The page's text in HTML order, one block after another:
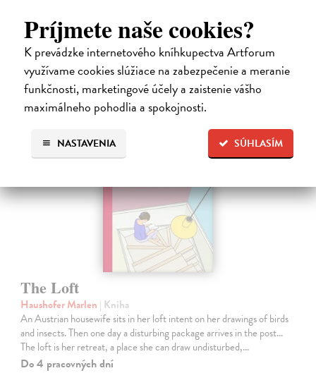
Príjmete naše cookies?
K prevádzke internetového kníhkupectva Artforum
využívame cookies slúžiace na zabezpečenie a meranie
funkčnosti, marketingové účely a zaistenie vášho
maximálneho pohodlia a spokojnosti.
SÚHLASÍM
NASTAVENIA
Dodávateľ nemá titul na sklade. Dodanie cca. 5 týždňov.
16,44 €
16,95 € ?
The Loft
Haushofer Marlen | Kniha
An Austrian housewife sits in her loft intent on her drawings of birds
and insects. Then one day a disturbing package arrives in the post...
The loft is her retreat, a place she can draw undisturbed,…
Do 4 pracovných dní